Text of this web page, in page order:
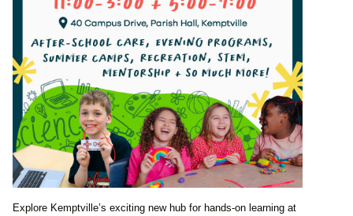
Explore Kemptville’s exciting new hub for hands-on learning at